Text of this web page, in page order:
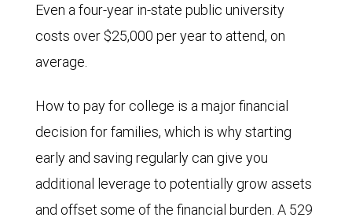
Even a four-year in-state public university
costs over $25,000 per year to attend, on
average.
How to pay for college is a major financial
decision for families, which is why starting
early and saving regularly can give you
additional leverage to potentially grow assets
and offset some of the financial burden. A 529